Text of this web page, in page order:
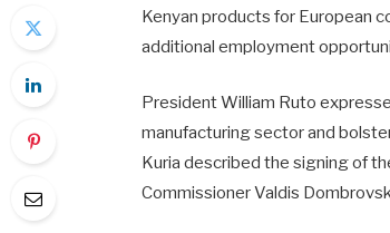
Kenyan products for European
additional employment
President William Ruto
manufacturing sector and
Kuria described the signing of
Commissioner Valdis